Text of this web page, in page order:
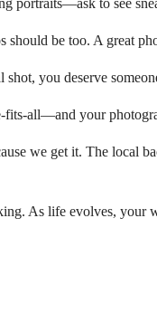
portraits—ask to see
be too. A great
you deserve
fits-all—and your
we get it. The local
As life evolves, your